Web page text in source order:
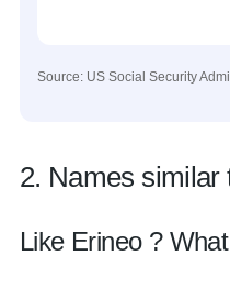
Source: US Social Security
2. Names similar
Like Erineo ?